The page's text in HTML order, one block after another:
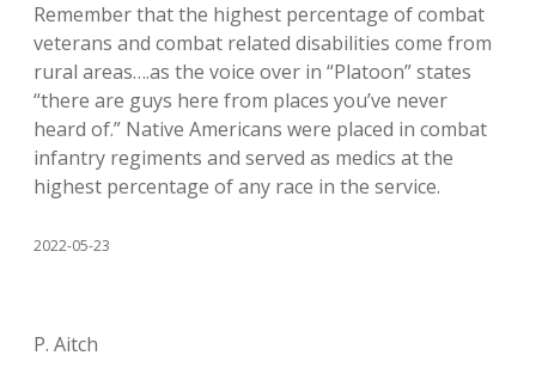
Remember that the highest percentage of combat
veterans and combat related disabilities come from
rural areas….as the voice over in “Platoon” states
“there are guys here from places you’ve never
heard of.” Native Americans were placed in combat
infantry regiments and served as medics at the
highest percentage of any race in the service.
2022-05-23
P. Aitch